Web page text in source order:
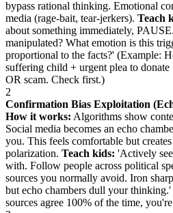
bypass rational thinking. Emotional
media (rage-bait, tear-jerkers). Teach
about something immediately,
manipulated? What emotion is this
proportional to the facts?' (Example:
suffering child + urgent plea to
OR scam. Check first.)
2
Confirmation Bias Exploitation
How it works: Algorithms show
Social media becomes an echo
you. This feels comfortable but
polarization. Teach kids: 'Actively
with. Follow people across political
sources you normally avoid. Iron
but echo chambers dull your
sources agree 100% of the time,